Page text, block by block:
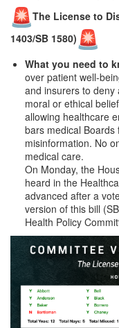
The License to
1403/SB 1580)
What you need to
over patient well-
and insurers to deny
moral or ethical
allowing healthcare
bars medical
misinformation. No
medical care.
On Monday, the
heard in the
advanced after a
version of this bill
Health Policy